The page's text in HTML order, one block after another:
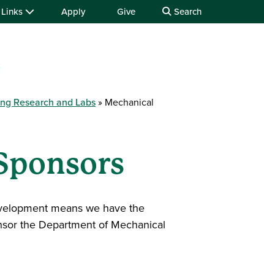
Apply Give Search
Research and Labs
Mechanical
means we have the
the Department of Mechanical